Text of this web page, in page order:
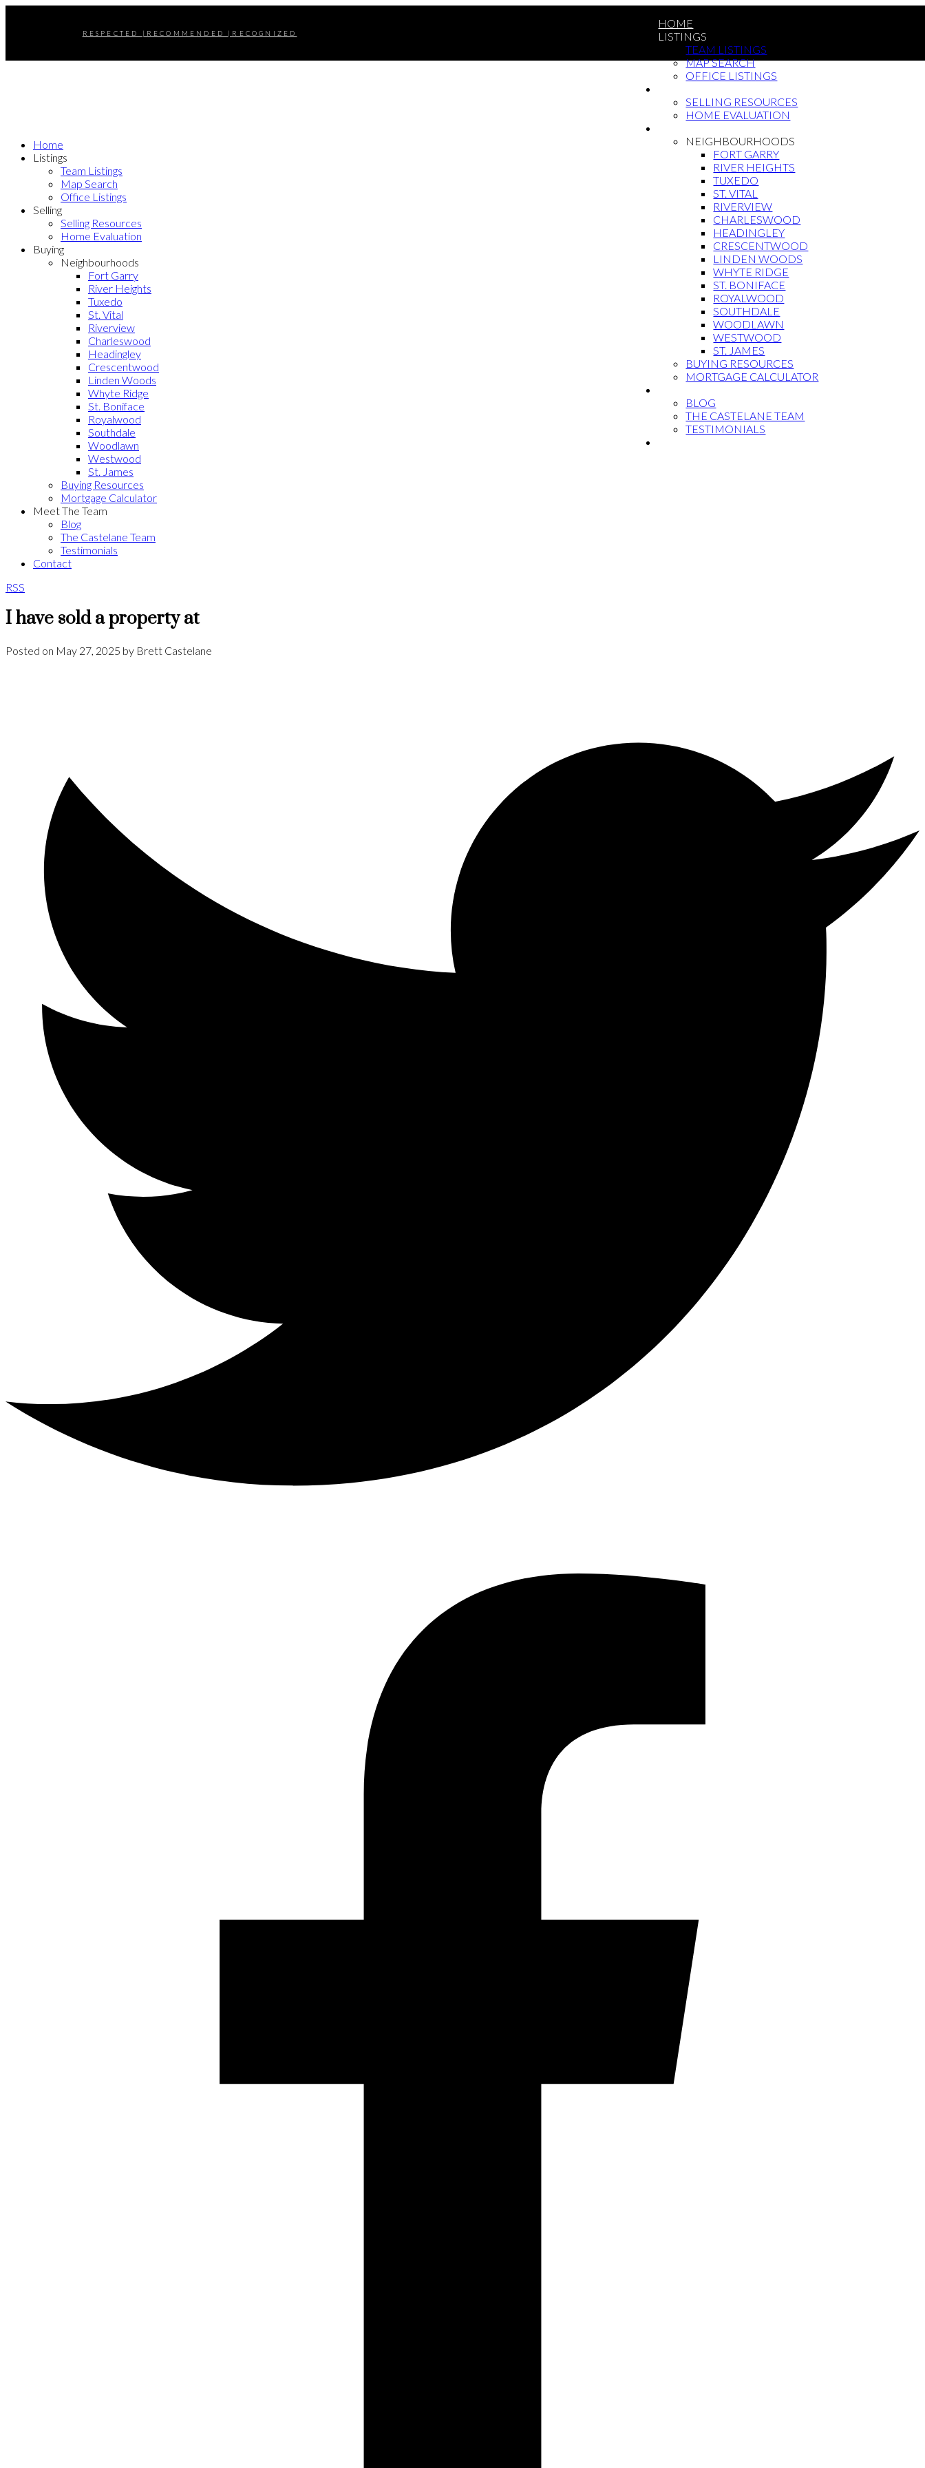
RESPECTED |RECOMMENDED |RECOGNIZED
HOME
LISTINGS
TEAM LISTINGS
MAP SEARCH
OFFICE LISTINGS
SELLING RESOURCES
HOME EVALUATION
NEIGHBOURHOODS
FORT GARRY
RIVER HEIGHTS
TUXEDO
ST. VITAL
RIVERVIEW
CHARLESWOOD
HEADINGLEY
CRESCENTWOOD
LINDEN WOODS
WHYTE RIDGE
ST. BONIFACE
ROYALWOOD
SOUTHDALE
WOODLAWN
WESTWOOD
ST. JAMES
BUYING RESOURCES
MORTGAGE CALCULATOR
BLOG
THE CASTELANE TEAM
TESTIMONIALS
Home
Listings
Team Listings
Map Search
Office Listings
Selling
Selling Resources
Home Evaluation
Buying
Neighbourhoods
Fort Garry
River Heights
Tuxedo
St. Vital
Riverview
Charleswood
Headingley
Crescentwood
Linden Woods
Whyte Ridge
St. Boniface
Royalwood
Southdale
Woodlawn
Westwood
St. James
Buying Resources
Mortgage Calculator
Meet The Team
Blog
The Castelane Team
Testimonials
Contact
RSS
I have sold a property at
Posted on May 27, 2025 by Brett Castelane